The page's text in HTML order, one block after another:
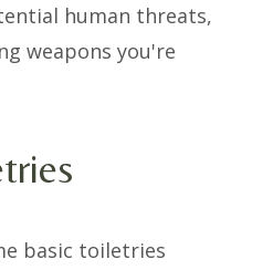
human threats,
weapons you're
basic toiletries